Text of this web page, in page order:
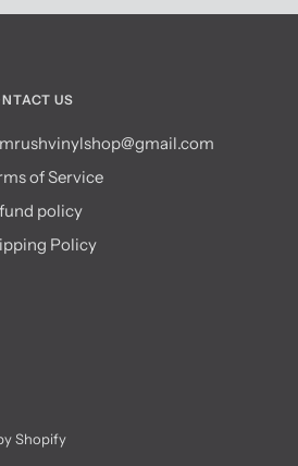
US
of Service
policy
Policy
Shopify